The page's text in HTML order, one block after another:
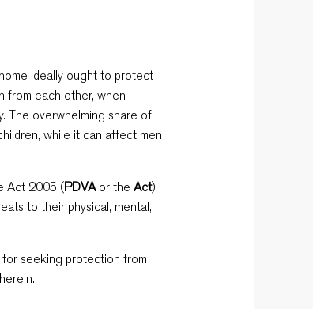
ideally ought to protect
from each other, when
The overwhelming share of
while it can affect men
Act 2005 (PDVAor theAct)
to their physical, mental,
seeking protection from